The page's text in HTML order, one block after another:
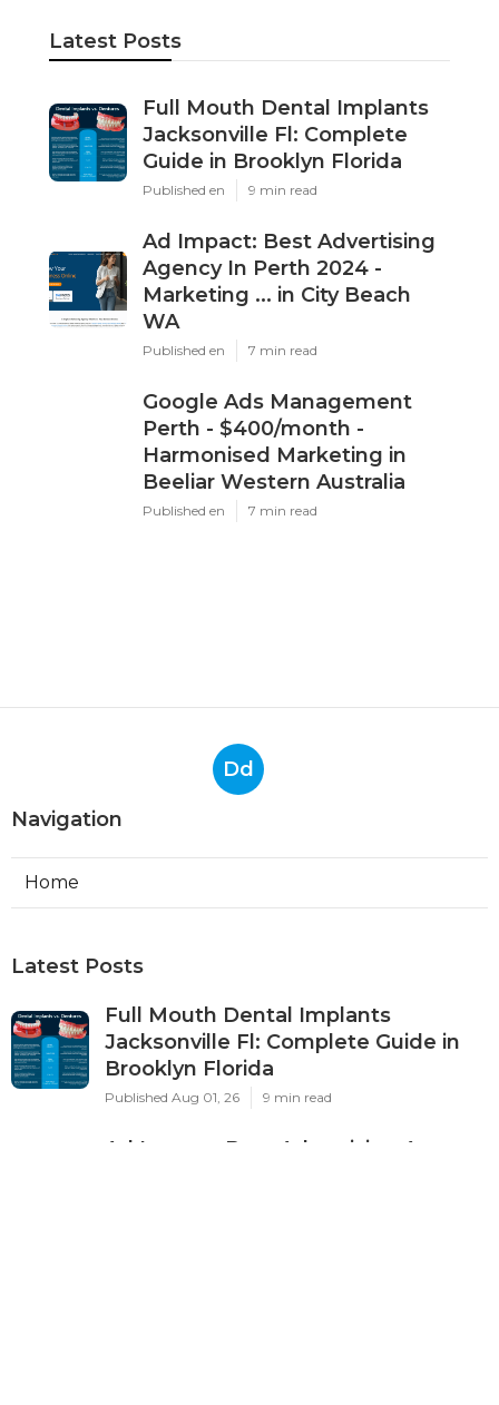
Latest Posts
Full Mouth Dental Implants
Jacksonville Fl: Complete
Guide in Brooklyn Florida
Published en 9 min read
Ad Impact: Best Advertising
Agency In Perth 2024 -
Marketing ... in City Beach
WA
Published en 7 min read
Google Ads Management
Perth - $400/month -
Harmonised Marketing in
Beeliar Western Australia
Published en 7 min read
Dd
Navigation
Home
Latest Posts
Full Mouth Dental Implants
Jacksonville Fl: Complete Guide in
Brooklyn Florida
Published Aug 01, 26 9 min read
Ad Impact: Best Advertising Agency